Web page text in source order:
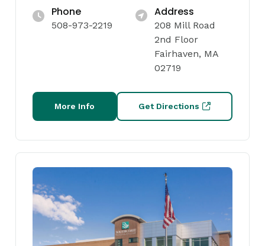
Phone
508-973-2219
Address
208 Mill Road
2nd Floor
Fairhaven, MA
02719
More Info Get Directions